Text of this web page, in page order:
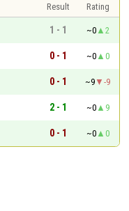
Result
Rating
1 - 1 ~0
2
0 - 1 ~0
0
0 - 1 ~9
-9
2 - 1 ~0
9
0 - 1 ~0 0